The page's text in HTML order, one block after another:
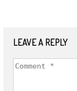
LEAVE A REPLY